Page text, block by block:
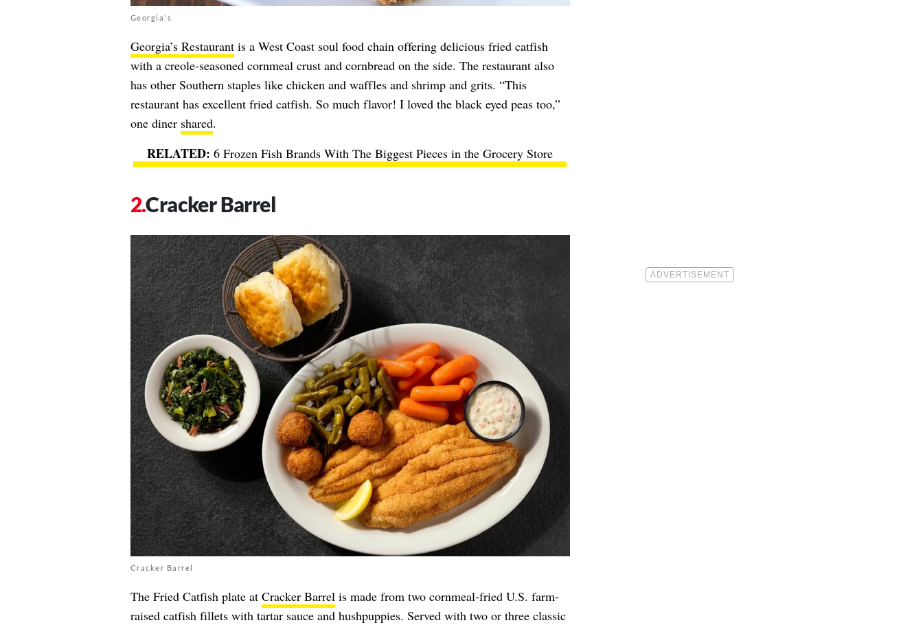
Georgia's
Georgia’s Restaurantis a West Coast soul food chain offering delicious fried catfish
with a creole-seasoned cornmeal crust and cornbread on the side. The restaurant also
has other Southern staples like chicken and waffles and shrimp and grits. “This
restaurant has excellent fried catfish. So much flavor! I loved the black eyed peas too,”
one diner shared.
6 Frozen Fish Brands With The Biggest Pieces in the Grocery Store
Cracker Barrel
Cracker Barrel
The Fried Catfish plate at Cracker Barrel is made from two cornmeal-fried U.S. farm-
raised catfish fillets with tartar sauce and hushpuppies. Served with two or three classic